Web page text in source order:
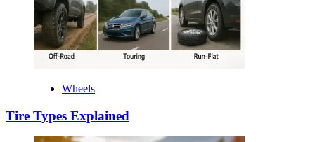
Wheels
Tire Types Explained